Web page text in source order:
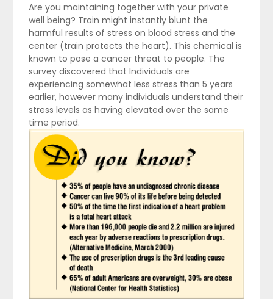
Are you maintaining together with your private
well being? Train might instantly blunt the
harmful results of stress on blood stress and the
center (train protects the heart). This chemical is
known to pose a cancer threat to people. The
survey discovered that Individuals are
experiencing somewhat less stress than 5 years
earlier, however many individuals understand their
stress levels as having elevated over the same
time period.